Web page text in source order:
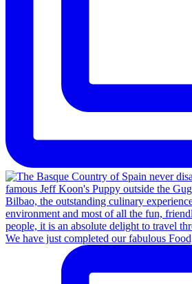
We have just completed our fabulous